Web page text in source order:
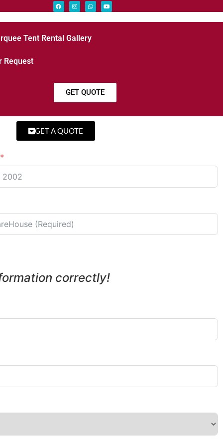
Tent Rental Gallery
Request
GET QUOTE
GET A QUOTE
correctly!